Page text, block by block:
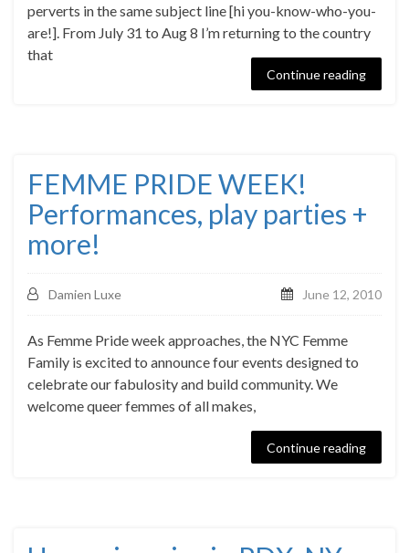
perverts in the same subject line [hi you-know-who-you-
are!]. From July 31 to Aug 8 I’m returning to the country
that
Continue reading
FEMME PRIDE WEEK!
Performances, play parties +
more!
Damien Luxe June 12, 2010
As Femme Pride week approaches, the NYC Femme
Family is excited to announce four events designed to
celebrate our fabulosity and build community. We
welcome queer femmes of all makes,
Continue reading